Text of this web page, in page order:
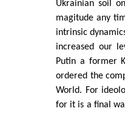
Ukrainian soil
magitude any
intrinsic
increased our
Putin a former
ordered the
World. For
for it is a final